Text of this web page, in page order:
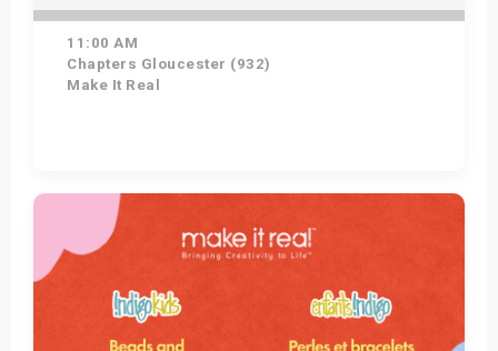
11:00 AM
Chapters Gloucester (932)
Make It Real
Get Tickets